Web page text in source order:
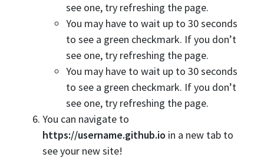
see one, try refreshing the page.
You may have to wait up to 30 seconds
to see a green checkmark. If you don’t
see one, try refreshing the page.
You may have to wait up to 30 seconds
to see a green checkmark. If you don’t
see one, try refreshing the page.
You can navigate to
https://username.github.io in a new tab to
see your new site!